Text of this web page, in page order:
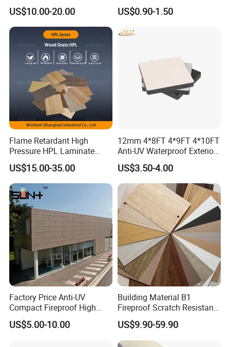
V. Perfect Rock Wool Starter
SheetPacking & Shipping
Waterproof/Fireproof/Decor
ative Building Material
Exterior Wall Cladding
Compact HPL for Outdoor
US$10.00-20.00
Kitchen Cabinet Furniture
Board
US$0.90-1.50
Flame Retardant High
Pressure HPL Laminate
Wood Grain for Kitchen
Cabinet
US$15.00-35.00
12mm 4*8FT 4*9FT 4*10FT
Anti-UV Waterproof Exterior
Outdoor Wall Building
Decoration Cladding
Phenolic Compact Laminate
Fireproof HPL Board for
Building
US$3.50-4.00
Factory Price Anti-UV
Compact Fireproof High
Pressure Laminate
Waterproof Outdoor Exterior
US$5.00-10.00
Building Material B1
Fireproof Scratch Resistant
Decorative High Pressure
Laminate Sheet Woodgrain
Antibacterial HPL Panel for
US$9.90-59.90